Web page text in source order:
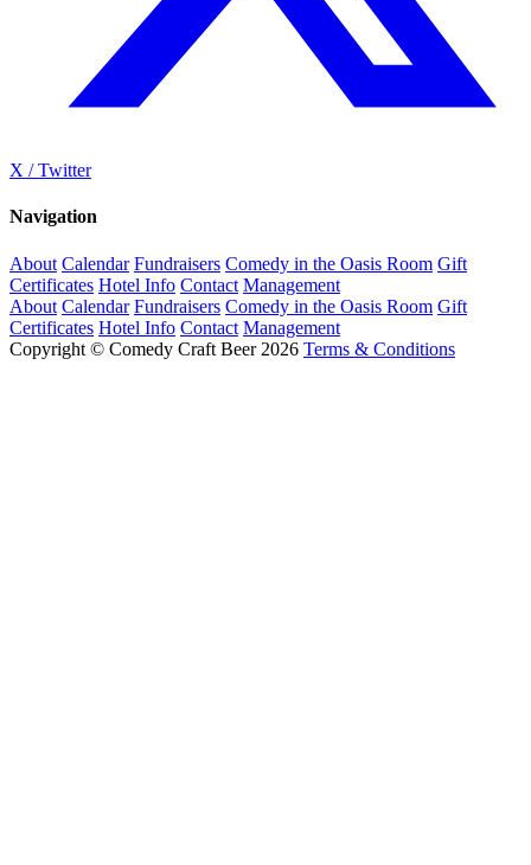
X / Twitter
Navigation
About Calendar Fundraisers Comedy in the Oasis Room Gift
Certificates Hotel Info Contact Management
About Calendar Fundraisers Comedy in the Oasis Room Gift
Certificates Hotel Info Contact Management
Copyright © Comedy Craft Beer 2026 Terms & Conditions